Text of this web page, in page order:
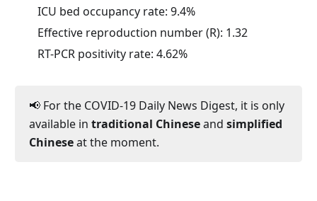
ICU bed occupancy rate: 9.4%
Effective reproduction number (R): 1.32
RT-PCR positivity rate: 4.62%
📢 For the COVID-19 Daily News Digest, it is only
available in traditional Chineseand simplified
Chineseat the moment.